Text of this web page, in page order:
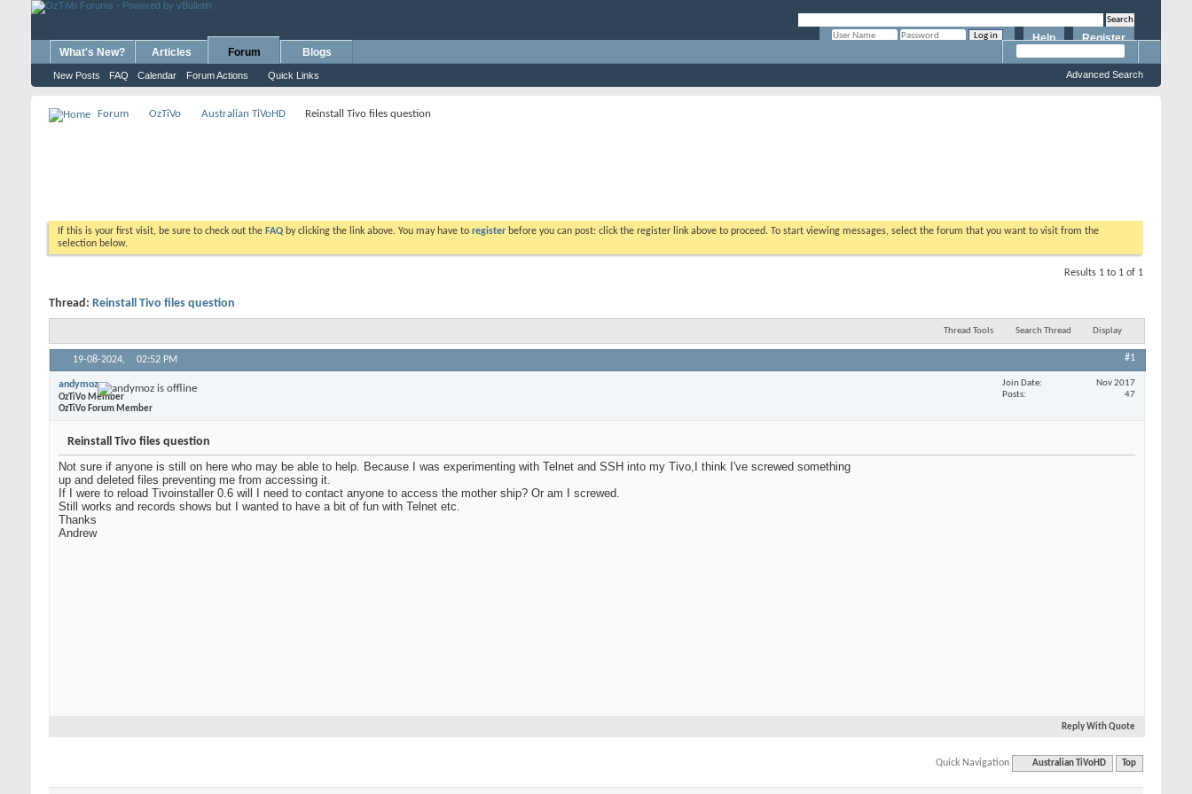
Register
Help
What's New? Articles Forum
New Posts FAQ Calendar Forum Actions Quick Links
Blogs
Advanced Search
Forum OzTiVo Australian TiVoHD Reinstall Tivo files question
If this is your first visit, be sure to check out the FAQ by clicking the link above. You may have to register before you can post: click the register link above to proceed. To start viewing messages, select the forum that you want to visit from the
selection below.
Results 1 to 1 of 1
Thread: Reinstall Tivo files question
Thread Tools Search Thread Display
19-08-2024, 02:52 PM #1
andymoz
OzTiVo Member
OzTiVo Forum Member
Join Date
Nov 2017
Posts
47
Reinstall Tivo files question
Not sure if anyone is still on here who may be able to help. Because I was experimenting with Telnet and SSH into my Tivo,I think I've screwed something
up and deleted files preventing me from accessing it.
If I were to reload Tivoinstaller 0.6 will I need to contact anyone to access the mother ship? Or am I screwed.
Still works and records shows but I wanted to have a bit of fun with Telnet etc.
Thanks
Andrew
Reply With Quote
Quick Navigation Australian TiVoHD Top